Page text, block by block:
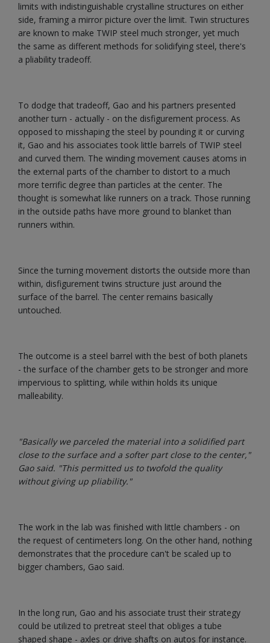
limits with indistinguishable crystalline structures on either
side, framing a mirror picture over the limit. Twin structures
are known to make TWIP steel much stronger, yet much
the same as different methods for solidifying steel, there's
a pliability tradeoff.
To dodge that tradeoff, Gao and his partners presented
another turn - actually - on the disfigurement process. As
opposed to misshaping the steel by pounding it or curving
it, Gao and his associates took little barrels of TWIP steel
and curved them. The winding movement causes atoms in
the external parts of the chamber to distort to a much
more terrific degree than particles at the center. The
thought is somewhat like runners on a track. Those running
in the outside paths have more ground to blanket than
runners within.
Since the turning movement distorts the outside more than
within, disfigurement twins structure just around the
surface of the barrel. The center remains basically
untouched.
The outcome is a steel barrel with the best of both planets
- the surface of the chamber gets to be stronger and more
impervious to splitting, while within holds its unique
malleability.
"Basically we parceled the material into a solidified part
close to the surface and a softer part close to the center,"
Gao said. "This permitted us to twofold the quality
without giving up pliability."
The work in the lab was finished with little chambers - on
the request of centimeters long. On the other hand, nothing
demonstrates that the procedure can't be scaled up to
bigger chambers, Gao said.
In the long run, Gao and his associate trust their strategy
could be utilized to pretreat steel that obliges a tube
shaped shape - axles or drive shafts on autos for instance.